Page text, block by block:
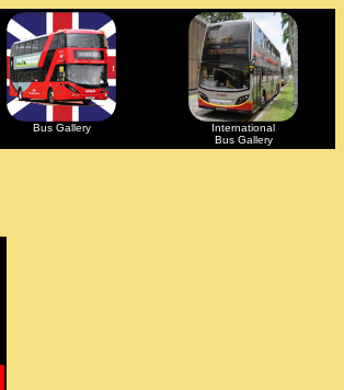
Bus Gallery
International
Bus Gallery